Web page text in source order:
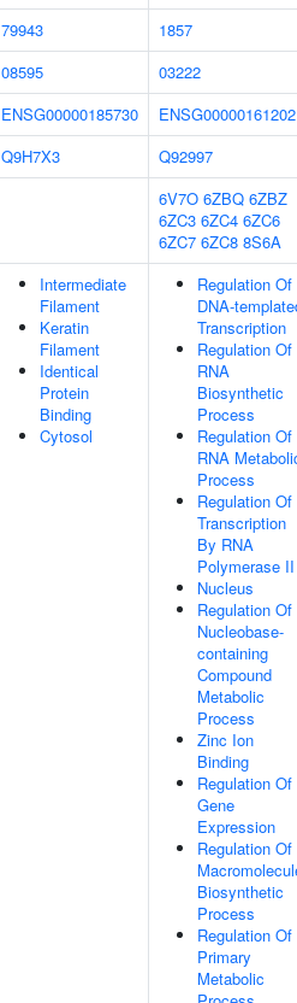
79943
1857
08595
03222
ENSG00000185730
ENSG00000161202
Q9H7X3
Q92997
6V7O 6ZBQ 6ZBZ
6ZC3 6ZC4 6ZC6
6ZC7 6ZC8 8S6A
Intermediate
Filament
Keratin
Filament
Identical
Protein
Binding
Cytosol
Regulation Of
DNA-
Transcription
Regulation Of
RNA
Biosynthetic
Process
Regulation Of
RNA
Process
Regulation Of
Transcription
By RNA
Polymerase II
Nucleus
Regulation Of
Nucleobase-
containing
Compound
Metabolic
Process
Zinc Ion
Binding
Regulation Of
Gene
Expression
Regulation Of
Biosynthetic
Process
Regulation Of
Primary
Metabolic